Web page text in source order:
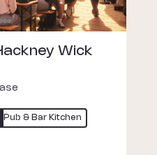
Wick
Pub & Bar Kitchen